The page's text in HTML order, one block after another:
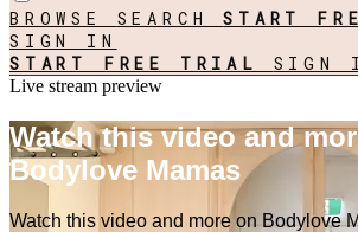
BROWSE SEARCHSTART
SIGN IN
START FREE TRIAL SIGN
Live stream preview
Watch this video and
Bodylove Mamas
Watch this video and more on Bodylove